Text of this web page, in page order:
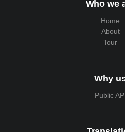
Who we
Home
About
Tour
Why
Public API